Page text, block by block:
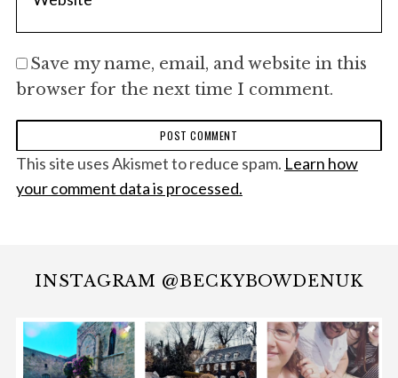
Save my name, email, and website in this
browser for the next time I comment.
This site uses Akismet to reduce spam. Learn how
your comment data is processed.
INSTAGRAM @BECKYBOWDENUK